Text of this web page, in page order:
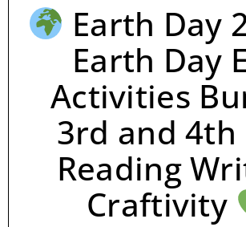
Earth Day
Earth Day
Activities
3rd and 4th
Reading
Craftivity